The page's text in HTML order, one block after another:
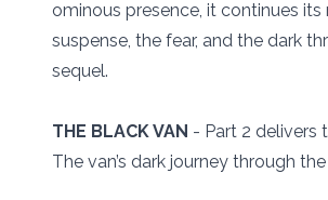
ominous presence, it continues
suspense, the fear, and the dark
sequel.
THE BLACK VAN - Part 2 delivers
The van’s dark journey through